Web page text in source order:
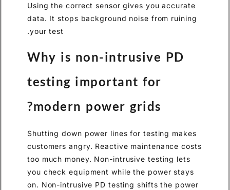
Using the correct sensor gives you accurate
data. It stops background noise from ruining
your test.
Why is non-intrusive PD
testing important for
modern power grids?
Shutting down power lines for testing makes
customers angry. Reactive maintenance costs
too much money. Non-intrusive testing lets
you check equipment while the power stays
on. Non-intrusive PD testing shifts the power